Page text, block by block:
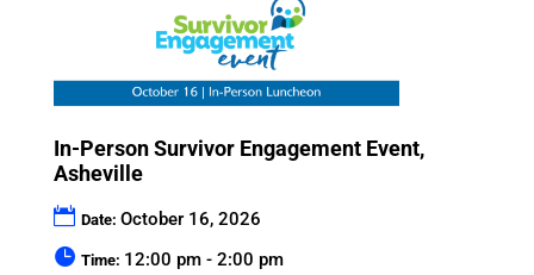
In-Person Survivor Engagement Event,
Asheville
Date: October 16, 2026
Time: 12:00 pm - 2:00 pm